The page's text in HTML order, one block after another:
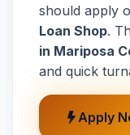
should apply
Loan Shop.
in Mariposa
and quick
Apply